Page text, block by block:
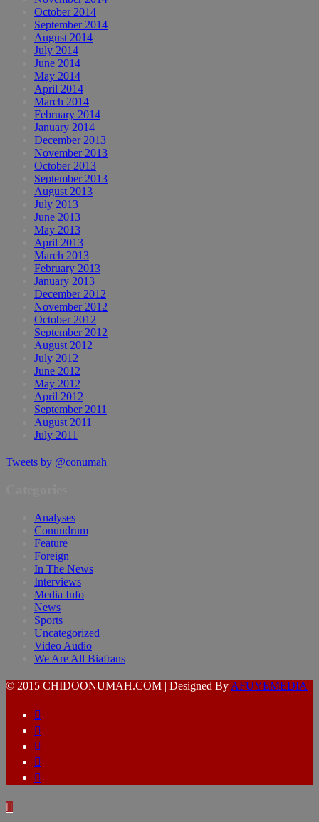
October 2014
September 2014
August 2014
July 2014
June 2014
May 2014
April 2014
March 2014
February 2014
January 2014
December 2013
November 2013
October 2013
September 2013
August 2013
July 2013
June 2013
May 2013
April 2013
March 2013
February 2013
January 2013
December 2012
November 2012
October 2012
September 2012
August 2012
July 2012
June 2012
May 2012
April 2012
September 2011
August 2011
July 2011
Tweets by @conumah
Analyses
Conundrum
Feature
Foreign
In The News
Interviews
Media Info
News
Sports
Uncategorized
Video Audio
We Are All Biafrans
© 2015 CHIDOONUMAH.COM | Designed By AFUYEMEDIA